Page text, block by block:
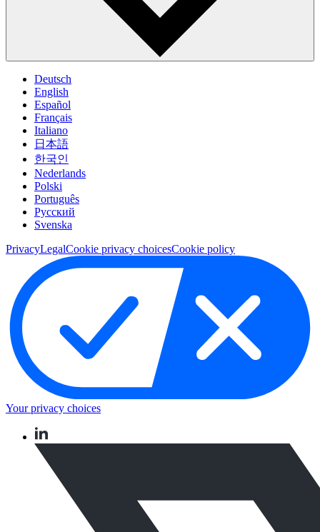
Deutsch
English
Español
Français
Italiano
日本語
한국인
Nederlands
Polski
Português
Pусский
Svenska
PrivacyLegalCookie privacy choicesCookie policy
Your privacy choices